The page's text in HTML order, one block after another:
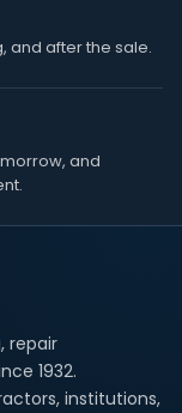
and after the sale.
and
repair
1932.
institutions,